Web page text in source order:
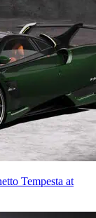
Tempesta at